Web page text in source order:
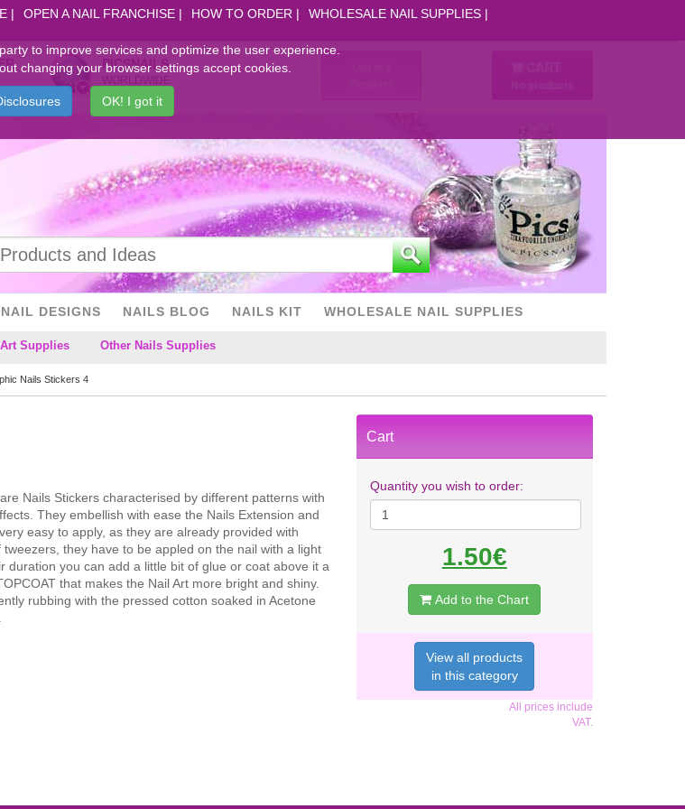
OPEN A NAIL FRANCHISE HOW TO ORDER WHOLESALE NAIL SUPPLIES
PICSNAILS
Supplies Other Nails Supplies
NAIL DESIGNS NAILS BLOG NAILS KIT WHOLESALE NAIL SUPPLIES
Nails Stickers 4
Nails Stickers characterised by different patterns with
They embellish with ease the Nails Extension and
easy to apply, as they are already provided with
they have to be appled on the nail with a light
duration you can add a little bit of glue or coat above it a
that makes the Nail Art more bright and shiny.
rubbing with the pressed cotton soaked in Acetone
Cart
Quantity you wish to order:
1.50€
Add to the Chart
View all products
in this category
All prices include
VAT.
to improve services and optimize the user experience.
changing your browser settings accept cookies.
OK! I got it